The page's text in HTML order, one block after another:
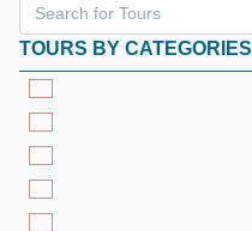
TOURS BY CATEGORIES